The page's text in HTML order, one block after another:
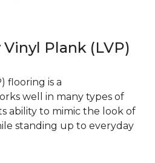
Plank (LVP)
flooring is a
well in many types of
ability to mimic the look of
standing up to everyday